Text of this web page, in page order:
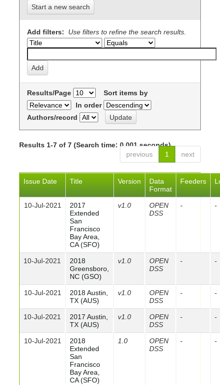
Start a new search
Add filters: Use filters to refine the search results.
Results/Page
Sort items by
In order
Authors/record
Results 1-7 of 7 (Search time: 0.001 seconds).
previous
1 next
Issue Date Title Version
Data
Format
Feeders
10-Jul-2021
2017
Extended
San
Francisco
Bay Area,
CA (SFO)
v1.0
OPEN
DSS
- -
10-Jul-2021
2018
Greensboro,
NC (GSO)
v1.0
OPEN
DSS
- -
10-Jul-2021
2018 Austin,
TX (AUS)
v1.0
OPEN
DSS
- -
10-Jul-2021
2017 Austin,
TX (AUS)
v1.0
OPEN
DSS
- -
10-Jul-2021
2018
Extended
San
Francisco
Bay Area,
CA (SFO)
1.0
OPEN
DSS
- -